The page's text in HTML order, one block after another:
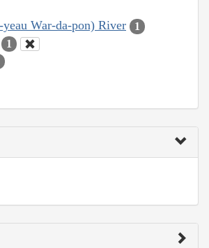
War-da-pon) River 1
1